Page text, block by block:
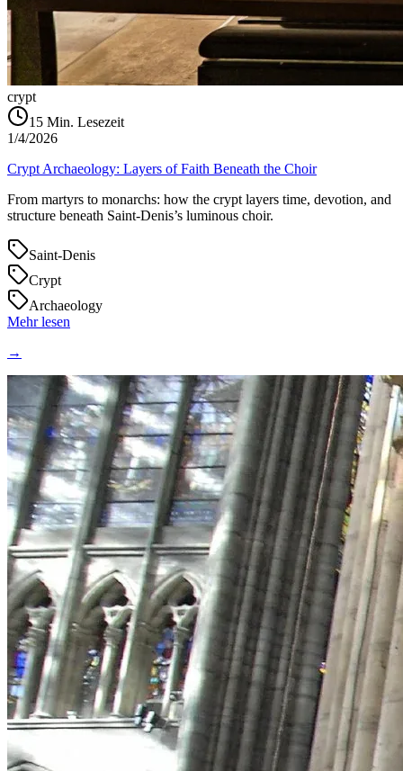
crypt
15 Min. Lesezeit
1/4/2026
Crypt Archaeology: Layers of Faith Beneath the Choir
From martyrs to monarchs: how the crypt layers time, devotion, and
structure beneath Saint‑Denis’s luminous choir.
Saint-Denis
Crypt
Archaeology
Mehr lesen
→